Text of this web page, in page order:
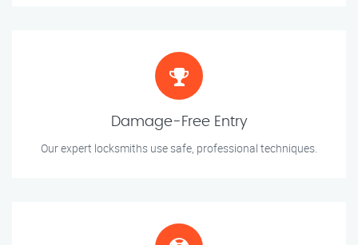
Damage-Free Entry
Our expert locksmiths use safe, professional techniques.